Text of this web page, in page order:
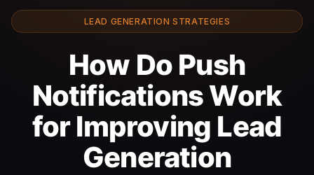
LEAD GENERATION STRATEGIES
How Do Push
Notifications Work
for Improving Lead
Generation